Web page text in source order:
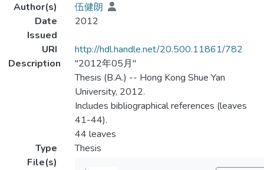
Author(s)
伍健朗
Date
Issued
2012
URI
http://hdl.handle.net/20.500.11861/782
Description
"2012年05月"
Thesis (B.A.) -- Hong Kong Shue Yan
University, 2012.
Includes bibliographical references (leaves
41-44).
44 leaves
Type
Thesis
File(s)